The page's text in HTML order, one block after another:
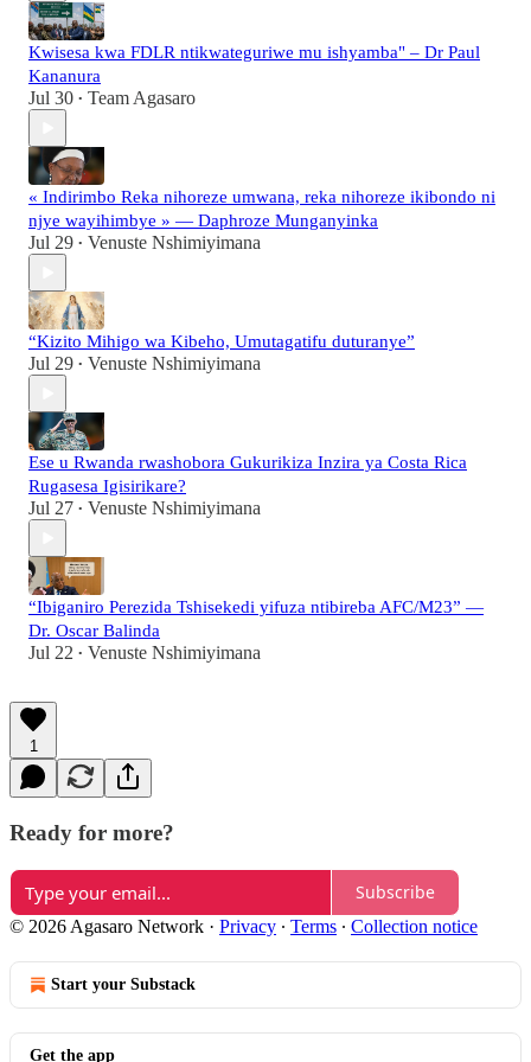
Kwisesa kwa FDLR ntikwateguriwe mu ishyamba" – Dr Paul
Kananura
Jul 30 • Team Agasaro
« Indirimbo Reka nihoreze umwana, reka nihoreze ikibondo ni
njye wayihimbye » — Daphroze Munganyinka
Jul 29 • Venuste Nshimiyimana
“Kizito Mihigo wa Kibeho, Umutagatifu duturanye”
Jul 29 • Venuste Nshimiyimana
Ese u Rwanda rwashobora Gukurikiza Inzira ya Costa Rica
Rugasesa Igisirikare?
Jul 27 • Venuste Nshimiyimana
“Ibiganiro Perezida Tshisekedi yifuza ntibireba AFC/M23” —
Dr. Oscar Balinda
Jul 22 • Venuste Nshimiyimana
1
Ready for more?
Subscribe
© 2026 Agasaro Network · Privacy ∙ Terms ∙ Collection notice
Start your Substack
Get the app